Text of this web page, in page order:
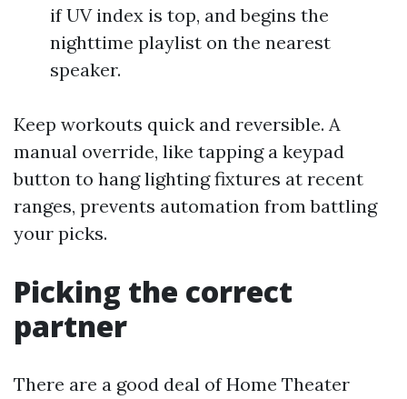
if UV index is top, and begins the
nighttime playlist on the nearest
speaker.
Keep workouts quick and reversible. A
manual override, like tapping a keypad
button to hang lighting fixtures at recent
ranges, prevents automation from battling
your picks.
Picking the correct
partner
There are a good deal of Home Theater